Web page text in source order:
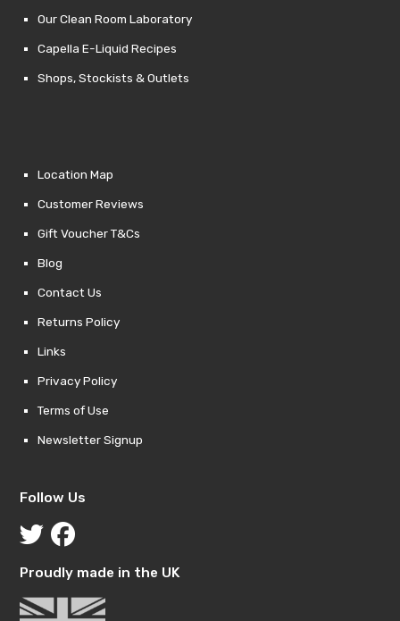
Our Clean Room Laboratory
Capella E-Liquid Recipes
Shops, Stockists & Outlets
Location Map
Customer Reviews
Gift Voucher T&Cs
Blog
Contact Us
Returns Policy
Links
Privacy Policy
Terms of Use
Newsletter Signup
Follow Us
Proudly made in the UK